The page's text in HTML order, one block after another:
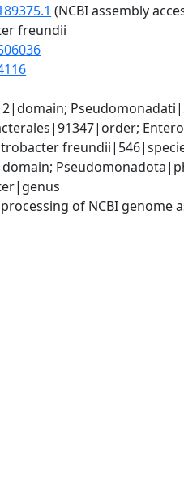
(NCBI assembly
freundii
of NCBI genome